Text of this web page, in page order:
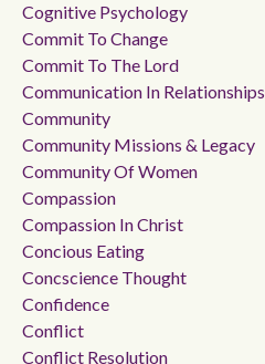
Cognitive Psychology
Commit To Change
Commit To The Lord
Communication In Relationships
Community
Community Missions & Legacy
Community Of Women
Compassion
Compassion In Christ
Concious Eating
Concscience Thought
Confidence
Conflict
Conflict Resolution